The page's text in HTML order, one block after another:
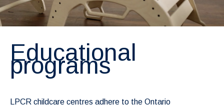
Educational
programs
LPCR childcare centres adhere to the Ontario